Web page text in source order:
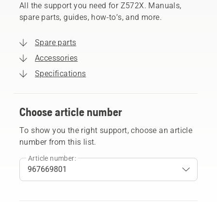
All the support you need for Z572X. Manuals,
spare parts, guides, how-to’s, and more.
Spare parts
Accessories
Specifications
Choose article number
To show you the right support, choose an article
number from this list.
Article number: